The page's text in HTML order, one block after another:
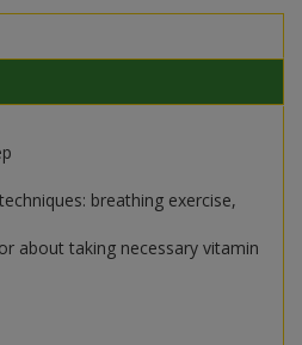
breathing exercise,
about taking necessary vitamin